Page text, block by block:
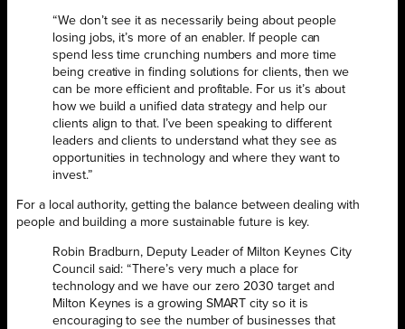
“We don’t see it as necessarily being about people
losing jobs, it’s more of an enabler. If people can
spend less time crunching numbers and more time
being creative in finding solutions for clients, then we
can be more efficient and profitable. For us it’s about
how we build a unified data strategy and help our
clients align to that. I’ve been speaking to different
leaders and clients to understand what they see as
opportunities in technology and where they want to
invest.”
For a local authority, getting the balance between dealing with
people and building a more sustainable future is key.
Robin Bradburn, Deputy Leader of Milton Keynes City
Council said: “There’s very much a place for
technology and we have our zero 2030 target and
Milton Keynes is a growing SMART city so it is
encouraging to see the number of businesses that